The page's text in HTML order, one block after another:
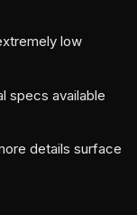
low
specs available
details surface